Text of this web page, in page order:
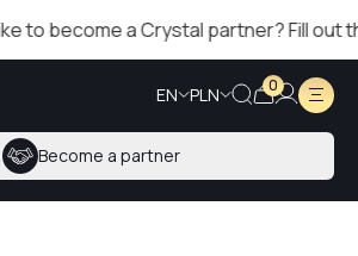
become a Crystal partner? Fill out the
EN PLN 0
Become a partner